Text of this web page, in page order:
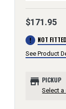
$171.95
error NOT FITTED
See Product
store PICKUP
Select